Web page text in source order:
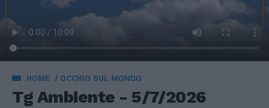
HOME OCCHIO SUL MONDO
Tg Ambiente - 5/7/2026